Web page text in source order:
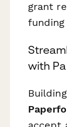
grant
with